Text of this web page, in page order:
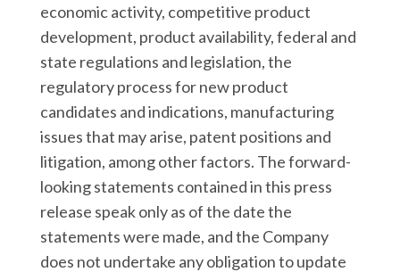
economic activity, competitive product
development, product availability, federal and
state regulations and legislation, the
regulatory process for new product
candidates and indications, manufacturing
issues that may arise, patent positions and
litigation, among other factors. The forward-
looking statements contained in this press
release speak only as of the date the
statements were made, and the Company
does not undertake any obligation to update